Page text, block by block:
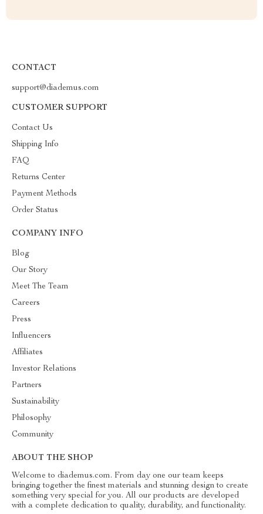
CONTACT
support@diademus.com
CUSTOMER SUPPORT
Contact Us
Shipping Info
FAQ
Returns Center
Payment Methods
Order Status
COMPANY INFO
Blog
Our Story
Meet The Team
Careers
Press
Influencers
Affiliates
Investor Relations
Partners
Sustainability
Philosophy
Community
ABOUT THE SHOP
Welcome to diademus.com. From day one our team keeps
bringing together the finest materials and stunning design to create
something very special for you. All our products are developed
with a complete dedication to quality, durability, and functionality.